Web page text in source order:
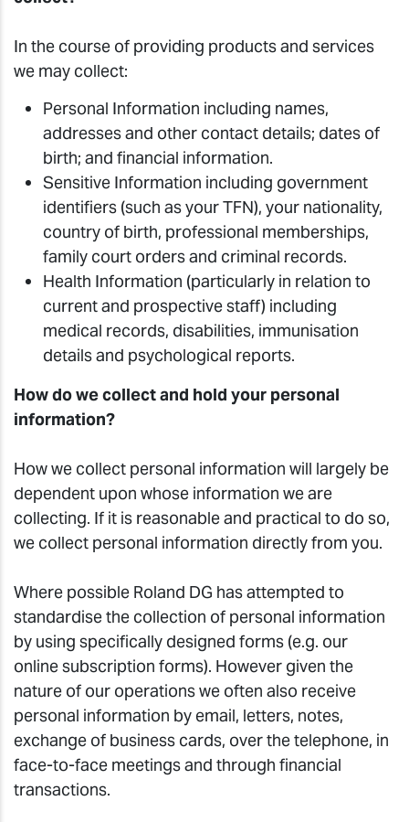
In the course of providing products and services
we may collect:
Personal Information including names,
addresses and other contact details; dates of
birth; and financial information.
Sensitive Information including government
identifiers (such as your TFN), your nationality,
country of birth, professional memberships,
family court orders and criminal records.
Health Information (particularly in relation to
current and prospective staff) including
medical records, disabilities, immunisation
details and psychological reports.
How do we collect and hold your personal
information?
How we collect personal information will largely be
dependent upon whose information we are
collecting. If it is reasonable and practical to do so,
we collect personal information directly from you.
Where possible Roland DG has attempted to
standardise the collection of personal information
by using specifically designed forms (e.g. our
online subscription forms). However given the
nature of our operations we often also receive
personal information by email, letters, notes,
exchange of business cards, over the telephone, in
face-to-face meetings and through financial
transactions.